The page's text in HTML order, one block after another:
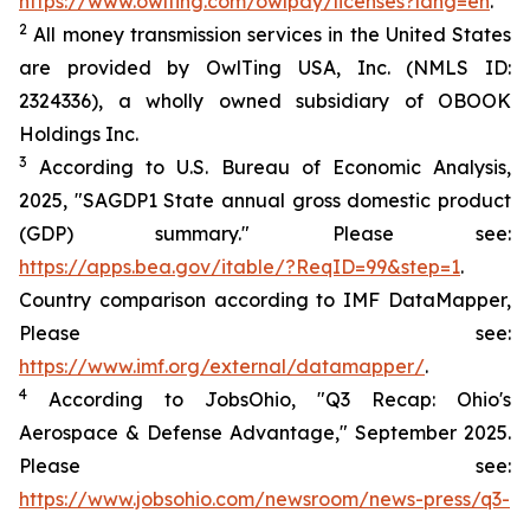
2 All money transmission services in the United States
are provided by OwlTing USA, Inc. (NMLS ID:
2324336), a wholly owned subsidiary of OBOOK
Holdings Inc.
3
According to U.S. Bureau of Economic Analysis,
2025, "SAGDP1 State annual gross domestic product
(GDP) summary." Please see:
https://apps.bea.gov/itable/?ReqID=99&step=1.
Country comparison according to IMF DataMapper,
Please see:
https://www.imf.org/external/datamapper/.
4
According to JobsOhio, "Q3 Recap: Ohio's
Aerospace & Defense Advantage," September 2025.
Please see:
https://www.jobsohio.com/newsroom/news-press/q3-